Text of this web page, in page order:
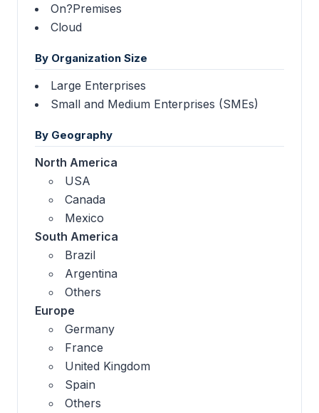
On?Premises
Cloud
By Organization Size
Large Enterprises
Small and Medium Enterprises (SMEs)
By Geography
North America
USA
Canada
Mexico
South America
Brazil
Argentina
Others
Europe
Germany
France
United Kingdom
Spain
Others